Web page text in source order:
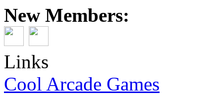
New Members:
Links
Cool Arcade Games